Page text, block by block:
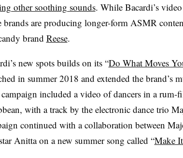
other soothing sounds. While Bacardi’s
brands are producing longer-form ASMR
brand Reese.
new spots builds on its “Do What Moves
in summer 2018 and extended the brand’s
included a video of dancers in a rum-
with a track by the electronic dance trio
continued with a collaboration between
Anitta on a new summer song called “Make